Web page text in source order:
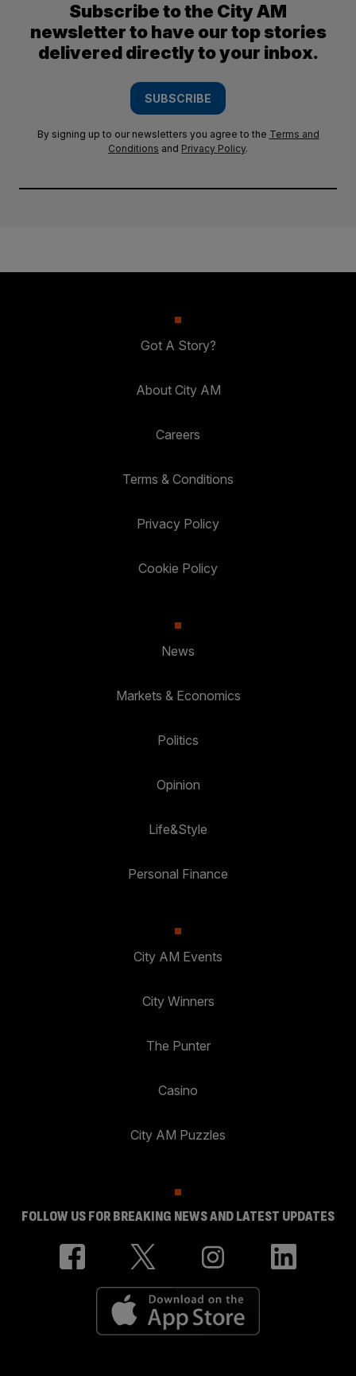
Subscribe to the City AM
newsletter to have our top stories
delivered directly to your inbox.
SUBSCRIBE
By signing up to our newsletters you agree to the Terms and
Conditions and Privacy Policy.
Got A Story?
About City AM
Careers
Terms & Conditions
Privacy Policy
Cookie Policy
News
Markets & Economics
Politics
Opinion
Life&Style
Personal Finance
City AM Events
City Winners
The Punter
Casino
City AM Puzzles
FOLLOW US FOR BREAKING NEWS AND LATEST UPDATES